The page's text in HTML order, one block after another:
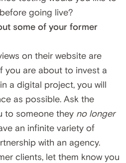
going live?
some of your former
on their website are
you are about to invest a
a digital project, you will
as possible. Ask the
to someone they no longer
an infinite variety of
with an agency.
clients, let them know you